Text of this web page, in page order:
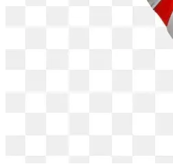
Mwanyagetinge Heritage
• Founder-led: I personally
am available to any donor who
• Kenya-based donors can also
+254 794 681 374 or Chai
• Any supporter may request a
A PERSONAL WORD